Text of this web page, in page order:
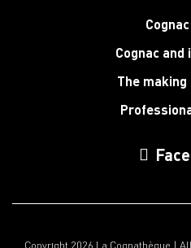
Cognac
The making
Copyright 2026 La Cognathèque |